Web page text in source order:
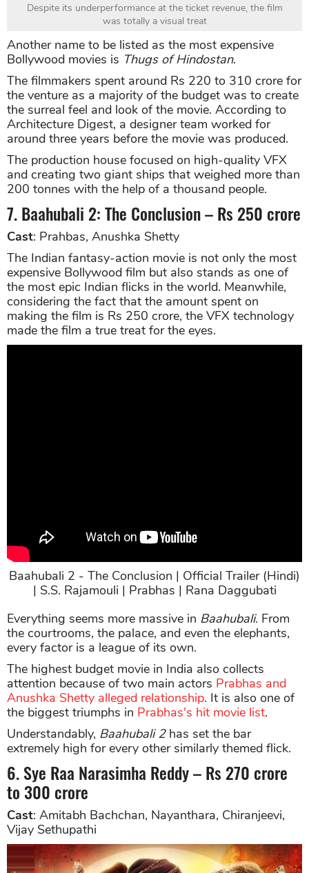
Despite its underperformance at the ticket revenue, the film
was totally a visual treat
Another name to be listed as the most expensive
Bollywood movies is Thugs of Hindostan.
The filmmakers spent around Rs 220 to 310 crore for
the venture as a majority of the budget was to create
the surreal feel and look of the movie. According to
Architecture Digest, a designer team worked for
around three years before the movie was produced.
The production house focused on high-quality VFX
and creating two giant ships that weighed more than
200 tonnes with the help of a thousand people.
7. Baahubali 2: The Conclusion – Rs 250 crore
Cast: Prahbas, Anushka Shetty
The Indian fantasy-action movie is not only the most
expensive Bollywood film but also stands as one of
the most epic Indian flicks in the world. Meanwhile,
considering the fact that the amount spent on
making the film is Rs 250 crore, the VFX technology
made the film a true treat for the eyes.
Baahubali 2 - The Conclusion | Official Trailer (Hindi)
| S.S. Rajamouli | Prabhas | Rana Daggubati
Everything seems more massive in Baahubali. From
the courtrooms, the palace, and even the elephants,
every factor is a league of its own.
The highest budget movie in India also collects
attention because of two main actors Prabhas and
Anushka Shetty alleged relationship. It is also one of
the biggest triumphs in Prabhas's hit movie list.
Understandably, Baahubali 2has set the bar
extremely high for every other similarly themed flick.
6. Sye Raa Narasimha Reddy – Rs 270 crore
to 300 crore
Cast: Amitabh Bachchan, Nayanthara, Chiranjeevi,
Vijay Sethupathi